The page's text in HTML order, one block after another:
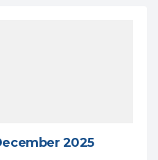
2025